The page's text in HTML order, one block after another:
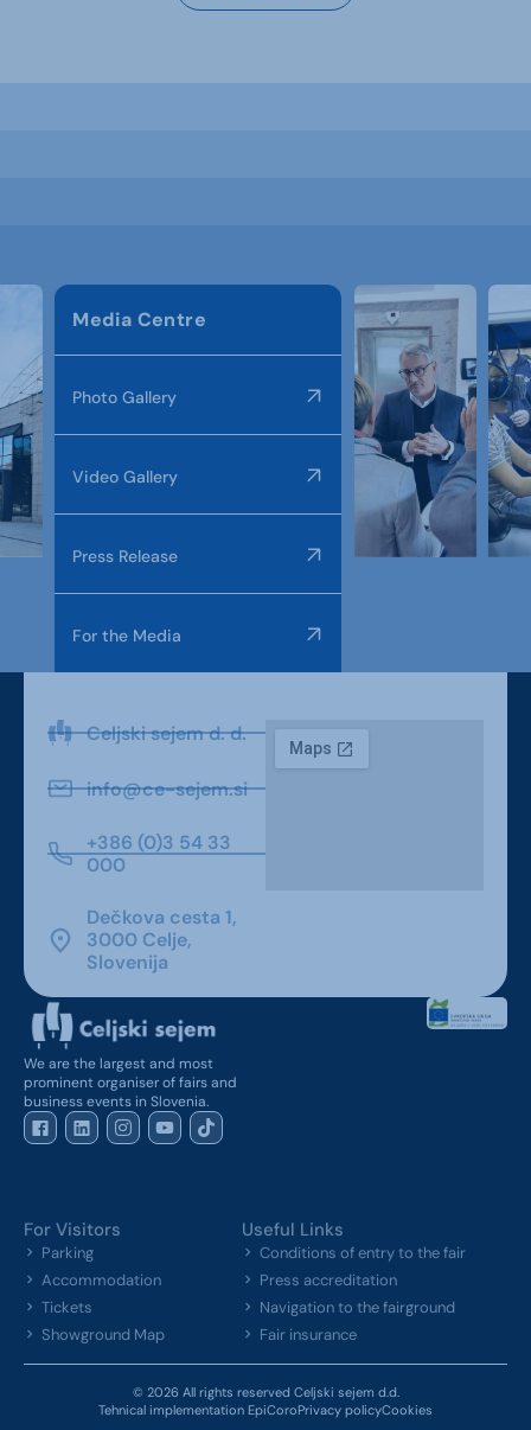
Media Centre
Photo Gallery
Video Gallery
Press Release
For the Media
Celjski sejem d. d.
info@ce-sejem.si
+386 (0)3 54 33
000
Dečkova cesta 1,
3000 Celje,
Slovenija
We are the largest and most
prominent organiser of fairs and
business events in Slovenia.
For Visitors
Parking
Accommodation
Tickets
Showground Map
Useful Links
Conditions of entry to the fair
Press accreditation
Navigation to the fairground
Fair insurance
© 2026 All rights reserved Celjski sejem d.d.
Tehnical implementation EpiCoroPrivacy policyCookies